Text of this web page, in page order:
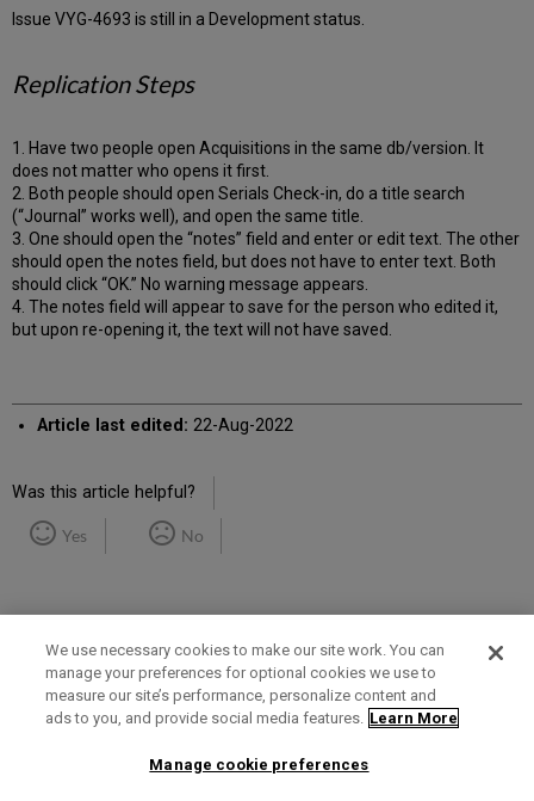
Issue VYG-4693 is still in a Development status.
Replication Steps
1. Have two people open Acquisitions in the same db/version. It
does not matter who opens it first.
2. Both people should open Serials Check-in, do a title search
(“Journal” works well), and open the same title.
3. One should open the “notes” field and enter or edit text. The other
should open the notes field, but does not have to enter text. Both
should click “OK.” No warning message appears.
4. The notes field will appear to save for the person who edited it,
but upon re-opening it, the text will not have saved.
Article last edited: 22-Aug-2022
Was this article helpful?
Yes No
Term of Use Privacy Policy Contact Us
We use necessary cookies to make our site work. You can
manage your preferences for optional cookies we use to
measure our site’s performance, personalize content and
ads to you, and provide social media features. Learn More
Manage cookie preferences